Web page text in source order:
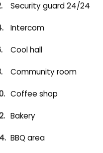
Security guard 24/24
Intercom
Cool hall
Community room
Coffee shop
Bakery
BBQ area